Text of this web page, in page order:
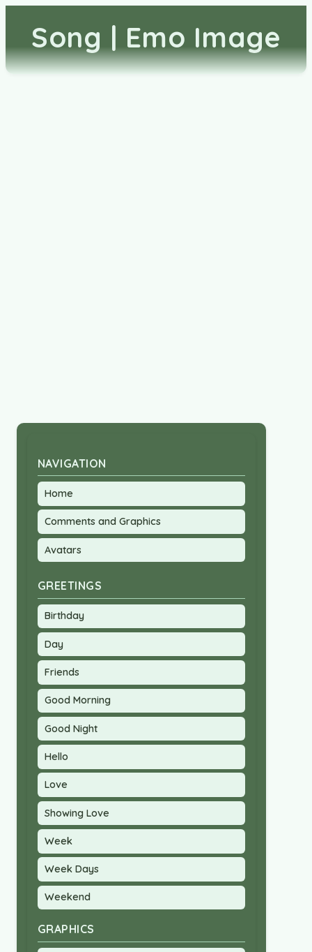
Song | Emo Image
NAVIGATION
Home
Comments and Graphics
Avatars
GREETINGS
Birthday
Day
Friends
Good Morning
Good Night
Hello
Love
Showing Love
Week
Week Days
Weekend
GRAPHICS